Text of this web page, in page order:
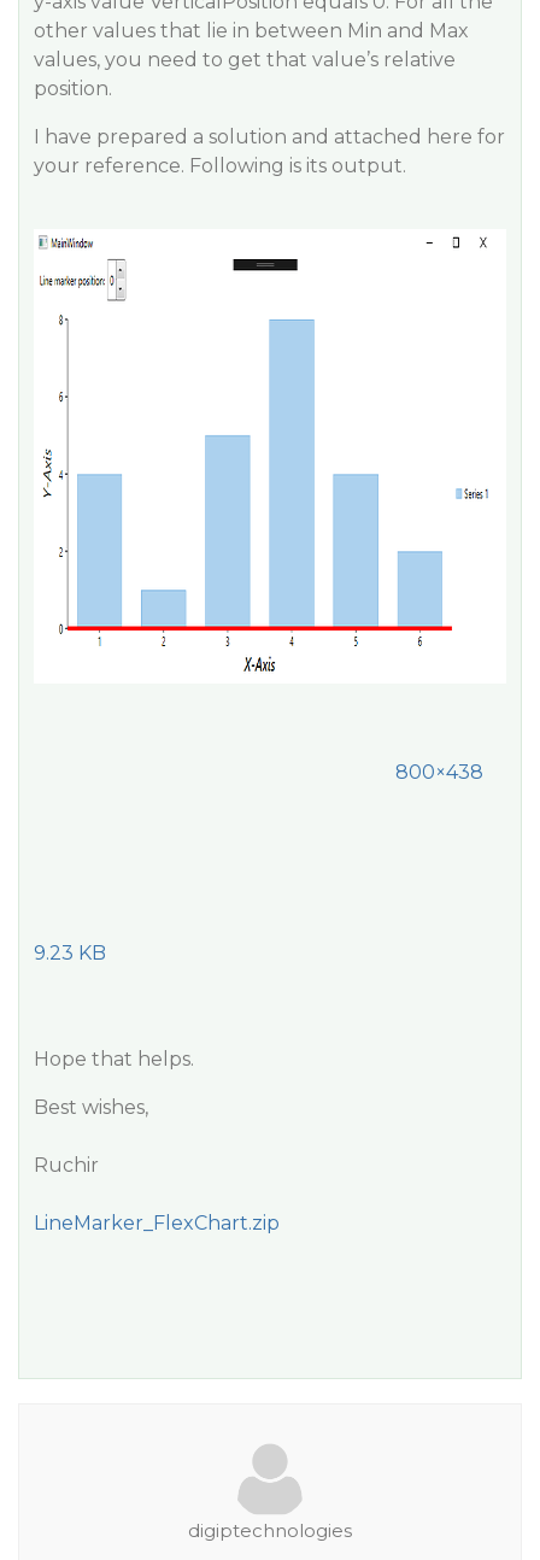
other values that lie in between Min and Max
values, you need to get that value’s relative
position.
I have prepared a solution and attached here for
your reference. Following is its output.
800×438
9.23 KB
Hope that helps.
Best wishes,
Ruchir
LineMarker_FlexChart.zip
digiptechnologies